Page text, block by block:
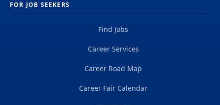
FOR JOB SEEKERS
Find Jobs
Career Services
Career Road Map
Career Fair Calendar